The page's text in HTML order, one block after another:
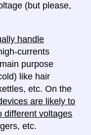
(but please,
handle
currents
purpose
like hair
etc. On the
are likely to
different voltages
etc.